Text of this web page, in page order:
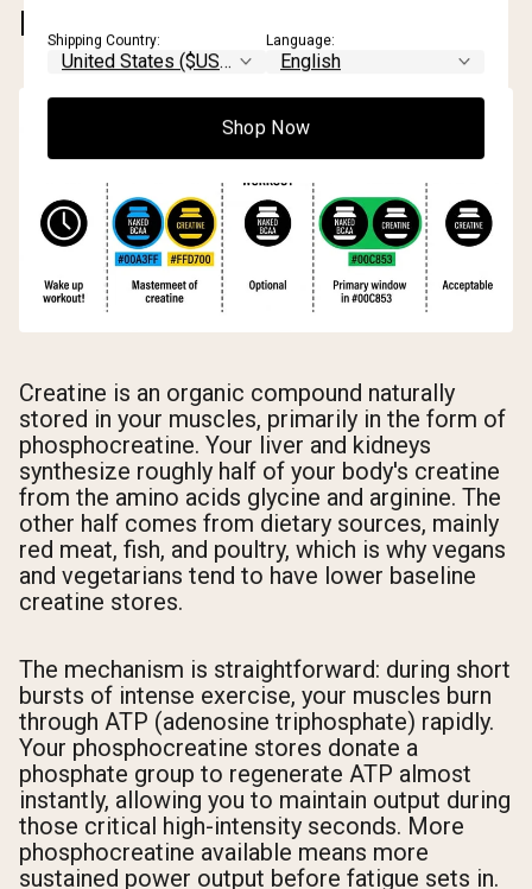
DOES IT WORK?
Creatine is an organic compound naturally
stored in your muscles, primarily in the form of
phosphocreatine. Your liver and kidneys
synthesize roughly half of your body's creatine
from the amino acids glycine and arginine. The
other half comes from dietary sources, mainly
red meat, fish, and poultry, which is why vegans
and vegetarians tend to have lower baseline
creatine stores.
The mechanism is straightforward: during short
bursts of intense exercise, your muscles burn
through ATP (adenosine triphosphate) rapidly.
Your phosphocreatine stores donate a
phosphate group to regenerate ATP almost
instantly, allowing you to maintain output during
those critical high-intensity seconds. More
phosphocreatine available means more
sustained power output before fatigue sets in.
Shipping Country: Language:
Shop Now